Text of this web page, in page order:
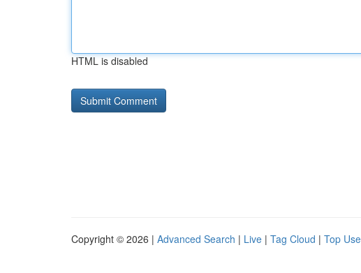
HTML is disabled
Copyright © 2026 | Advanced Search | Live | Tag Cloud | Top